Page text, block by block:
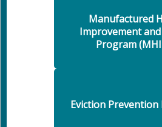
Manufactured
Improvement
Program
Eviction